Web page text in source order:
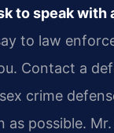
to speak with
to law
Contact a
crime
as possible.